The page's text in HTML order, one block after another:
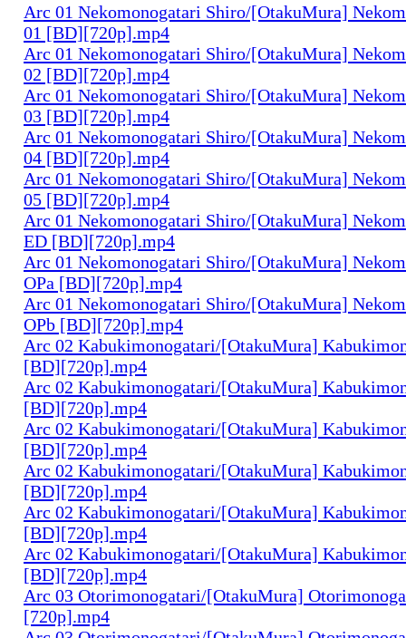
Arc 01 Nekomonogatari Shiro/[OtakuMura]
01 [BD][720p].mp4
Arc 01 Nekomonogatari Shiro/[OtakuMura]
02 [BD][720p].mp4
Arc 01 Nekomonogatari Shiro/[OtakuMura]
03 [BD][720p].mp4
Arc 01 Nekomonogatari Shiro/[OtakuMura]
04 [BD][720p].mp4
Arc 01 Nekomonogatari Shiro/[OtakuMura]
05 [BD][720p].mp4
Arc 01 Nekomonogatari Shiro/[OtakuMura]
ED [BD][720p].mp4
Arc 01 Nekomonogatari Shiro/[OtakuMura]
OPa [BD][720p].mp4
Arc 01 Nekomonogatari Shiro/[OtakuMura]
OPb [BD][720p].mp4
Arc 02 Kabukimonogatari/[OtakuMura]
[BD][720p].mp4
Arc 02 Kabukimonogatari/[OtakuMura]
[BD][720p].mp4
Arc 02 Kabukimonogatari/[OtakuMura]
[BD][720p].mp4
Arc 02 Kabukimonogatari/[OtakuMura]
[BD][720p].mp4
Arc 02 Kabukimonogatari/[OtakuMura]
[BD][720p].mp4
Arc 02 Kabukimonogatari/[OtakuMura]
[BD][720p].mp4
Arc 03 Otorimonogatari/[OtakuMura]
[720p].mp4